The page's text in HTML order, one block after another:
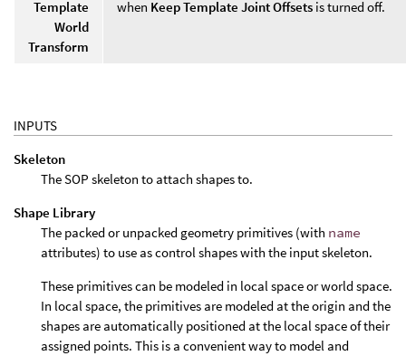
Template
World
Transform
when Keep Template Joint Offsets is turned off.
INPUTS
Skeleton
The SOP skeleton to attach shapes to.
Shape Library
The packed or unpacked geometry primitives (with name
attributes) to use as control shapes with the input skeleton.
These primitives can be modeled in local space or world space.
In local space, the primitives are modeled at the origin and the
shapes are automatically positioned at the local space of their
assigned points. This is a convenient way to model and